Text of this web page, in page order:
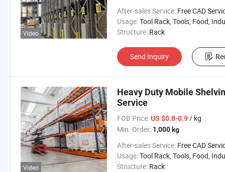
Video
After-sales Service: Free CAD Service Available/
Usage:Tool Rack, Tools, Food, Industrial, Warehouse
Structure: Rack
Send Inquiry
Video
Heavy Duty Mobile
Service
FOB Price: US $0.8-0.9/ kg
Min. Order: 1,000 kg
After-sales Service: Free CAD Service Available/
Usage:Tool Rack, Tools, Food, Industrial, Warehouse
Structure: Rack